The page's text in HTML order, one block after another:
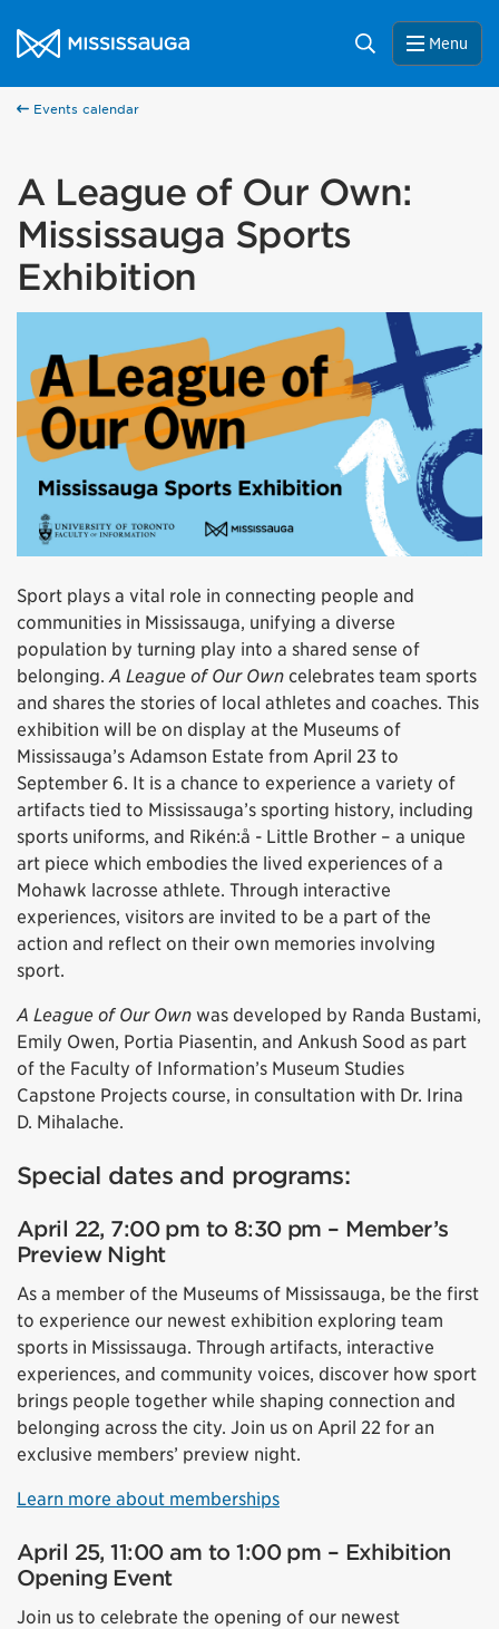
City of Mississauga Homepage
Search Menu
Events calendar
A League of Our Own:
Mississauga Sports
Exhibition
Sport plays a vital role in connecting people and
communities in Mississauga, unifying a diverse
population by turning play into a shared sense of
belonging. A League of Our Own celebrates team sports
and shares the stories of local athletes and coaches. This
exhibition will be on display at the Museums of
Mississauga’s Adamson Estate from April 23 to
September 6. It is a chance to experience a variety of
artifacts tied to Mississauga’s sporting history, including
sports uniforms, and Rikén:å - Little Brother – a unique
art piece which embodies the lived experiences of a
Mohawk lacrosse athlete. Through interactive
experiences, visitors are invited to be a part of the
action and reflect on their own memories involving
sport.
A League of Our Own was developed by Randa Bustami,
Emily Owen, Portia Piasentin, and Ankush Sood as part
of the Faculty of Information’s Museum Studies
Capstone Projects course, in consultation with Dr. Irina
D. Mihalache.
Special dates and programs:
April 22, 7:00 pm to 8:30 pm – Member’s
Preview Night
As a member of the Museums of Mississauga, be the first
to experience our newest exhibition exploring team
sports in Mississauga. Through artifacts, interactive
experiences, and community voices, discover how sport
brings people together while shaping connection and
belonging across the city. Join us on April 22 for an
exclusive members’ preview night.
Learn more about memberships
April 25, 11:00 am to 1:00 pm – Exhibition
Opening Event
Join us to celebrate the opening of our newest